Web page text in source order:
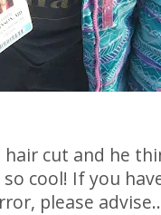
cut and he
cool! If you
please